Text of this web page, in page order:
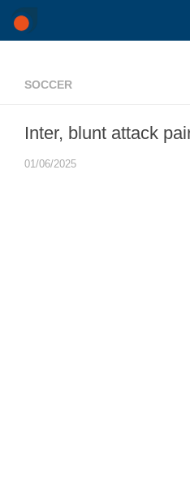
Skip to content
SOCCER
Inter, blunt attack
01/06/2025